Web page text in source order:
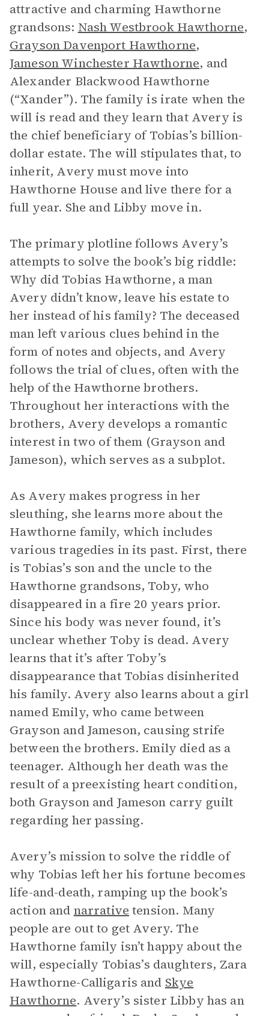
attractive and charming Hawthorne
grandsons: Nash Westbrook Hawthorne,
Grayson Davenport Hawthorne,
Jameson Winchester Hawthorne, and
Alexander Blackwood Hawthorne
(“Xander”). The family is irate when the
will is read and they learn that Avery is
the chief beneficiary of Tobias’s billion-
dollar estate. The will stipulates that, to
inherit, Avery must move into
Hawthorne House and live there for a
full year. She and Libby move in.
The primary plotline follows Avery’s
attempts to solve the book’s big riddle:
Why did Tobias Hawthorne, a man
Avery didn’t know, leave his estate to
her instead of his family? The deceased
man left various clues behind in the
form of notes and objects, and Avery
follows the trial of clues, often with the
help of the Hawthorne brothers.
Throughout her interactions with the
brothers, Avery develops a romantic
interest in two of them (Grayson and
Jameson), which serves as a subplot.
As Avery makes progress in her
sleuthing, she learns more about the
Hawthorne family, which includes
various tragedies in its past. First, there
is Tobias’s son and the uncle to the
Hawthorne grandsons, Toby, who
disappeared in a fire 20 years prior.
Since his body was never found, it’s
unclear whether Toby is dead. Avery
learns that it’s after Toby’s
disappearance that Tobias disinherited
his family. Avery also learns about a girl
named Emily, who came between
Grayson and Jameson, causing strife
between the brothers. Emily died as a
teenager. Although her death was the
result of a preexisting heart condition,
both Grayson and Jameson carry guilt
regarding her passing.
Avery’s mission to solve the riddle of
why Tobias left her his fortune becomes
life-and-death, ramping up the book’s
action and narrative tension. Many
people are out to get Avery. The
Hawthorne family isn’t happy about the
will, especially Tobias’s daughters, Zara
Hawthorne-Calligaris and Skye
Hawthorne. Avery’s sister Libby has an